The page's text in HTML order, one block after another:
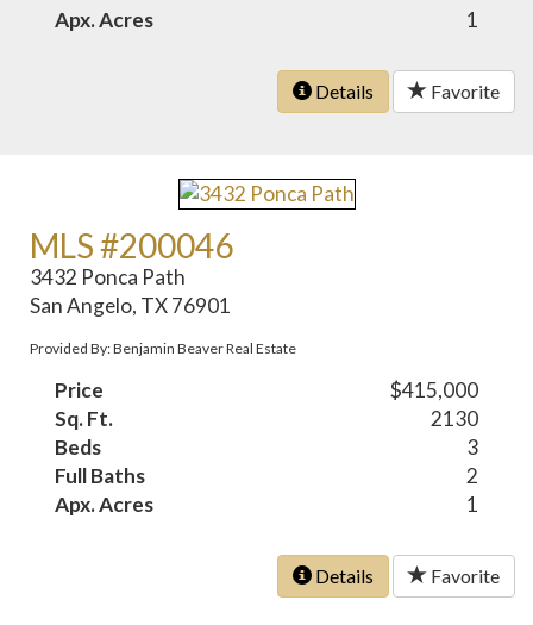
Apx. Acres
1
Details Favorite
MLS #200046
3432 Ponca Path
San Angelo, TX 76901
Provided By: Benjamin Beaver Real Estate
Price
$415,000
Sq. Ft.
2130
Beds
3
Full Baths
2
Apx. Acres
1
Details Favorite